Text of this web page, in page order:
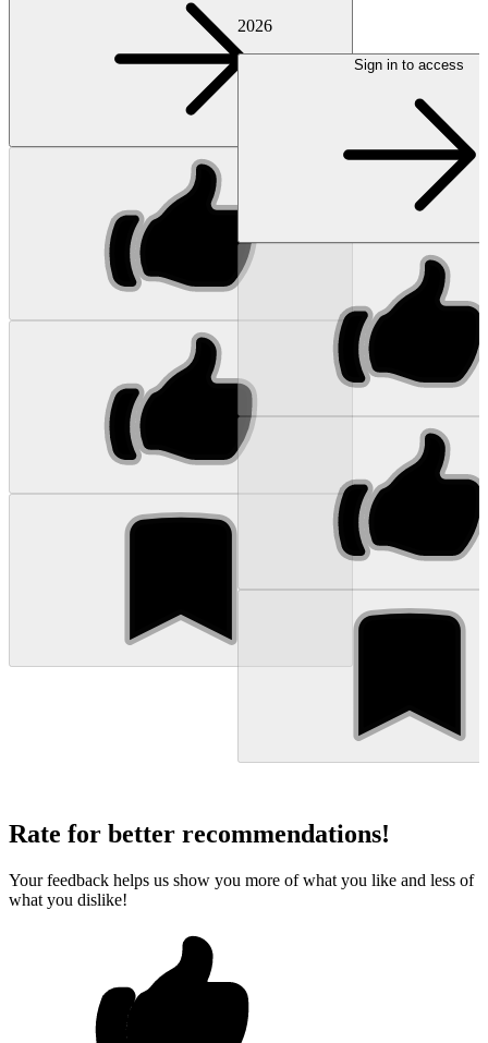
2026
Sign in to access
Rate for better recommendations!
Your feedback helps us show you more of what you like and less of
what you dislike!